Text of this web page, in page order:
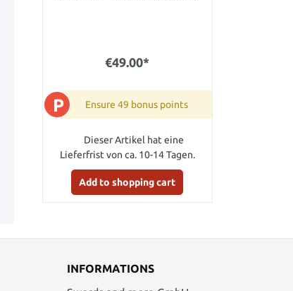
€49.00*
P Ensure 49 bonus points
Dieser Artikel hat eine
Lieferfrist von ca. 10-14 Tagen.
Add to shopping cart
INFORMATIONS